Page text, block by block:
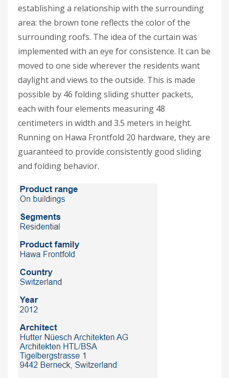
establishing a relationship with the surrounding
area: the brown tone reflects the color of the
surrounding roofs. The idea of the curtain was
implemented with an eye for consistence. It can be
moved to one side wherever the residents want
daylight and views to the outside. This is made
possible by 46 folding sliding shutter packets,
each with four elements measuring 48
centimeters in width and 3.5 meters in height.
Running on Hawa Frontfold 20 hardware, they are
guaranteed to provide consistently good sliding
and folding behavior.